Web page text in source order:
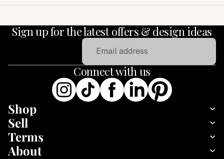
Sign up for the latest offers & design ideas
Connect with us
Shop
Sell
Terms
About